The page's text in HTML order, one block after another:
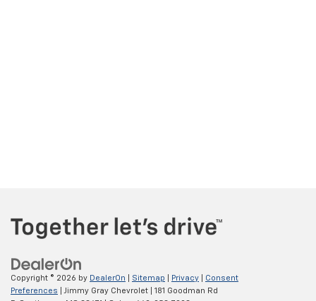
Copyright © 2026 by DealerOn Sitemap Privacy
Consent
Preferences | Jimmy Gray Chevrolet
181 Goodman Rd